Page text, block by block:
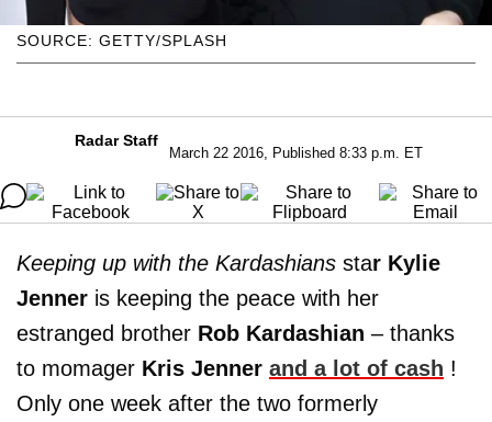
SOURCE: GETTY/SPLASH
Radar Staff
March 22 2016, Published 8:33 p.m. ET
Keeping up with the Kardashians star Kylie
Jenner is keeping the peace with her
estranged brother Rob Kardashian – thanks
to momager Kris Jenner and a lot of cash !
Only one week after the two formerly